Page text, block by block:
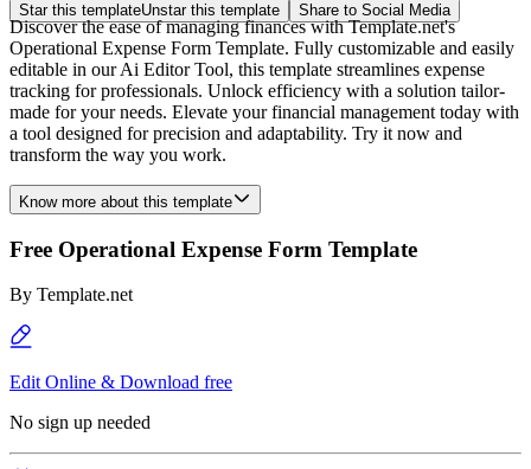
Star this templateUnstar this template Share to Social Media
Discover the ease of managing finances with Template.net's
Operational Expense Form Template. Fully customizable and easily
editable in our Ai Editor Tool, this template streamlines expense
tracking for professionals. Unlock efficiency with a solution tailor-
made for your needs. Elevate your financial management today with
a tool designed for precision and adaptability. Try it now and
transform the way you work.
Know more about this template
Free Operational Expense Form Template
By Template.net
Edit Online & Download free
No sign up needed